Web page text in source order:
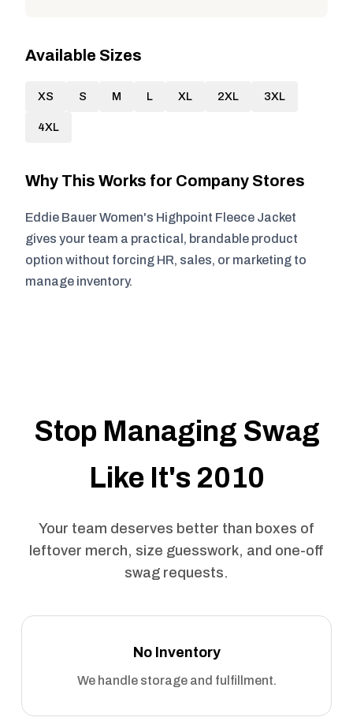
Available Sizes
XS S M L XL 2XL 3XL
4XL
Why This Works for Company Stores
Eddie Bauer Women's Highpoint Fleece Jacket
gives your team a practical, brandable product
option without forcing HR, sales, or marketing to
manage inventory.
Stop Managing Swag
Like It's 2010
Your team deserves better than boxes of
leftover merch, size guesswork, and one-off
swag requests.
No Inventory
We handle storage and fulfillment.